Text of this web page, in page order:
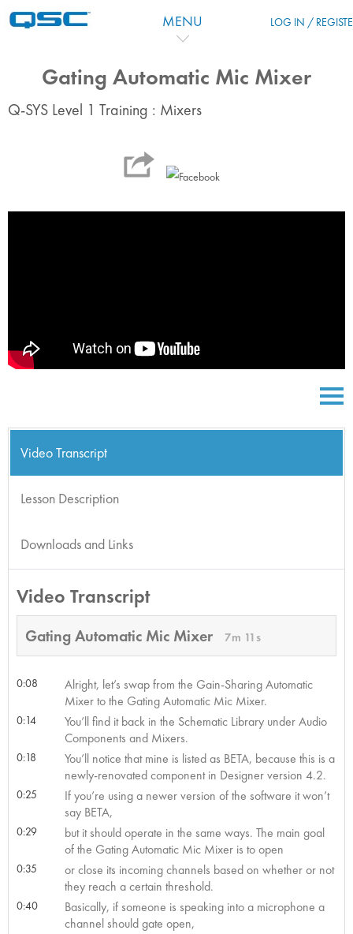
MENU LOG IN /
Gating Automatic Mic Mixer
Q-SYS Level 1 Training : Mixers
Video Transcript
Lesson Description
Downloads and Links
Video Transcript
Gating Automatic Mic Mixer 7m 11s
0:08
Alright, let’s swap from the Gain-Sharing Automatic
Mixer to the Gating Automatic Mic Mixer.
0:14
You’ll find it back in the Schematic Library under Audio
Components and Mixers.
0:18
You’ll notice that mine is listed as BETA, because this is a
newly-renovated component in Designer version 4.2.
0:25
If you’re using a newer version of the software it won’t
say BETA,
0:29
but it should operate in the same ways. The main goal
of the Gating Automatic Mic Mixer is to open
0:35
or close its incoming channels based on whether or not
they reach a certain threshold.
0:40
Basically, if someone is speaking into a microphone a
channel should gate open,